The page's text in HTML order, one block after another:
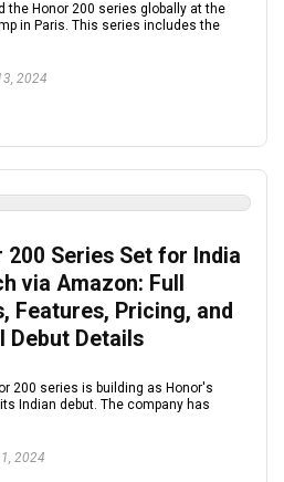
the Honor 200 series globally at the
in Paris. This series includes the
2024
200 Series Set for India
via Amazon: Full
Features, Pricing, and
Debut Details
200 series is building as Honor's
Indian debut. The company has
2024